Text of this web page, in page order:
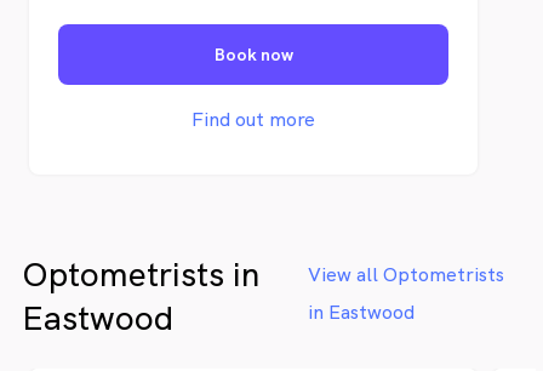
lifestyle requirements. Our practice are
family-friendly, and we welcome customers
of all ages.
Book now
Find out more
Optometrists in
Eastwood
View all Optometrists
in Eastwood